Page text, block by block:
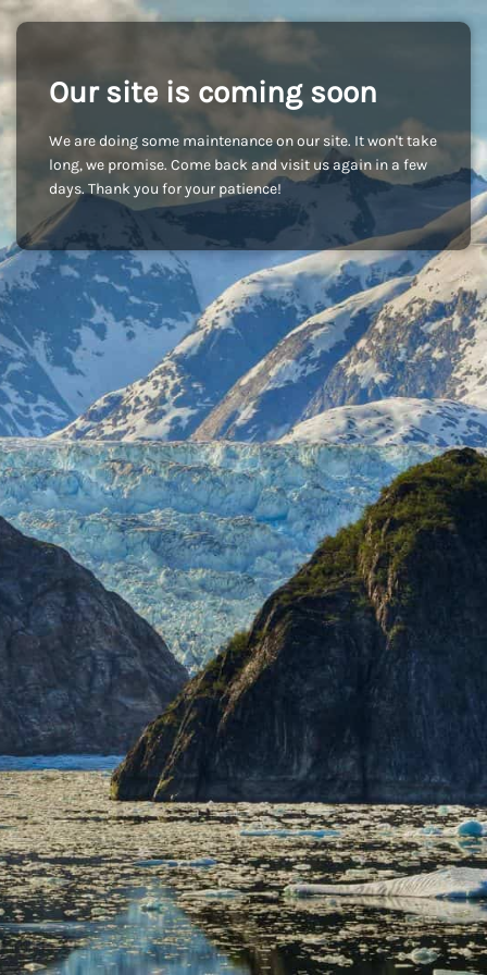
Our site is coming soon
We are doing some maintenance on our site. It won't take
long, we promise. Come back and visit us again in a few
days. Thank you for your patience!